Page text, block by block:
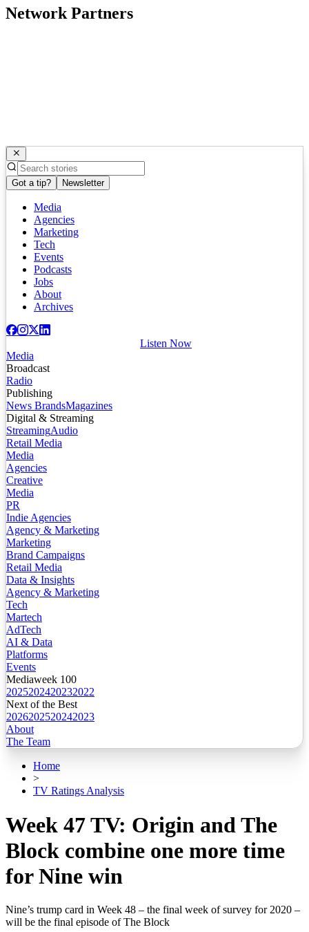
Network Partners
Got a tip? Newsletter
Media
Agencies
Marketing
Tech
Events
Podcasts
Jobs
About
Archives
Listen Now
Media
Broadcast
Radio
Publishing
News BrandsMagazines
Digital & Streaming
StreamingAudio
Retail Media
Media
Agencies
Creative
Media
PR
Indie Agencies
Agency & Marketing
Marketing
Brand Campaigns
Retail Media
Data & Insights
Agency & Marketing
Tech
Martech
AdTech
AI & Data
Platforms
Events
Mediaweek 100
2025202420232022
Next of the Best
2026202520242023
About
The Team
Home
>
TV Ratings Analysis
Week 47 TV: Origin and The
Block combine one more time
for Nine win
Nine’s trump card in Week 48 – the final week of survey for 2020 –
will be the final episode of The Block